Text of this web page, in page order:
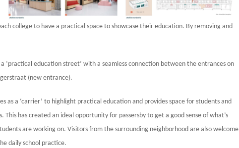
college to have a practical space to showcase their education. By removing and
‘practical education street’ with a seamless connection between the entrances on
(new entrance).
as a ‘carrier’ to highlight practical education and provides space for students and
This has created an ideal opportunity for passersby to get a good sense of what’s
are working on. Visitors from the surrounding neighborhood are also welcome
daily school practice.